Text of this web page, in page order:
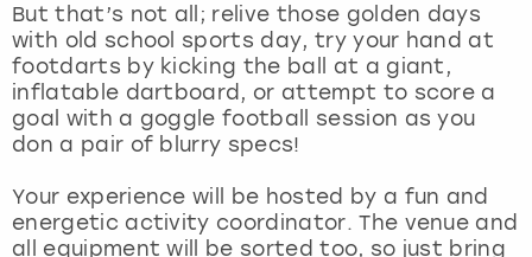
But that’s not all; relive those golden days
with old school sports day, try your hand at
footdarts by kicking the ball at a giant,
inflatable dartboard, or attempt to score a
goal with a goggle football session as you
don a pair of blurry specs!
Your experience will be hosted by a fun and
energetic activity coordinator. The venue and
all equipment will be sorted too, so just bring